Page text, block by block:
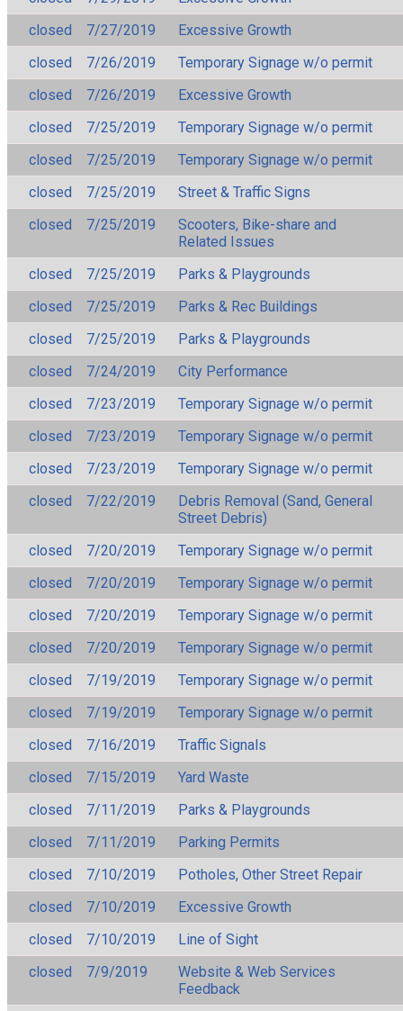
closed
7/27/2019
Excessive Growth
closed
7/26/2019
Temporary Signage w/o permit
closed
7/26/2019
Excessive Growth
closed
7/25/2019
Temporary Signage w/o permit
closed
7/25/2019
Temporary Signage w/o permit
closed
7/25/2019
Street & Traffic Signs
closed
7/25/2019
Scooters, Bike-share and
Related Issues
closed
7/25/2019
Parks & Playgrounds
closed
7/25/2019
Parks & Rec Buildings
closed
7/25/2019
Parks & Playgrounds
closed
7/24/2019
City Performance
closed
7/23/2019
Temporary Signage w/o permit
closed
7/23/2019
Temporary Signage w/o permit
closed
7/23/2019
Temporary Signage w/o permit
closed
7/22/2019
Debris Removal (Sand, General
Street Debris)
closed
7/20/2019
Temporary Signage w/o permit
closed
7/20/2019
Temporary Signage w/o permit
closed
7/20/2019
Temporary Signage w/o permit
closed
7/20/2019
Temporary Signage w/o permit
closed
7/19/2019
Temporary Signage w/o permit
closed
7/19/2019
Temporary Signage w/o permit
closed
7/16/2019
Traffic Signals
closed
7/15/2019
Yard Waste
closed
7/11/2019
Parks & Playgrounds
closed
7/11/2019
Parking Permits
closed
7/10/2019
Potholes, Other Street Repair
closed
7/10/2019
Excessive Growth
closed
7/10/2019
Line of Sight
closed
7/9/2019
Website & Web Services
Feedback